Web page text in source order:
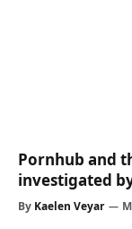
Pornhub and
investigated
By Kaelen Veyar